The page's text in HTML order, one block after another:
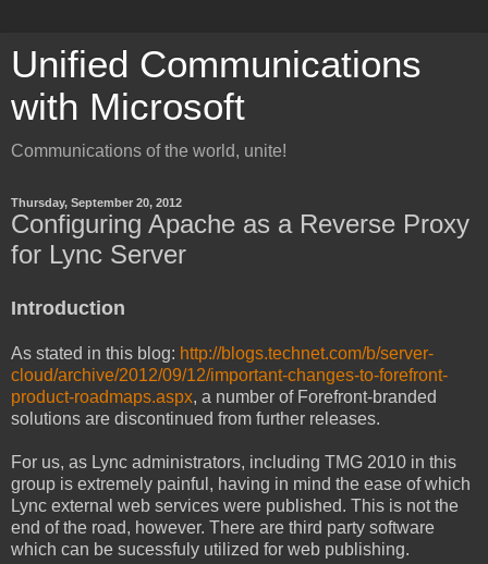
Unified Communications
with Microsoft
Communications of the world, unite!
Thursday, September 20, 2012
Configuring Apache as a Reverse Proxy
for Lync Server
Introduction
As stated in this blog: http://blogs.technet.com/b/server-
cloud/archive/2012/09/12/important-changes-to-forefront-
product-roadmaps.aspx, a number of Forefront-branded
solutions are discontinued from further releases.
For us, as Lync administrators, including TMG 2010 in this
group is extremely painful, having in mind the ease of which
Lync external web services were published. This is not the
end of the road, however. There are third party software
which can be sucessfuly utilized for web publishing.